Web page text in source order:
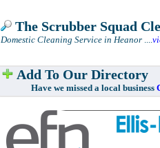
The Scrubber Squad
Domestic Cleaning Service in Heanor ....
Add To Our Directory
Have we missed a local business